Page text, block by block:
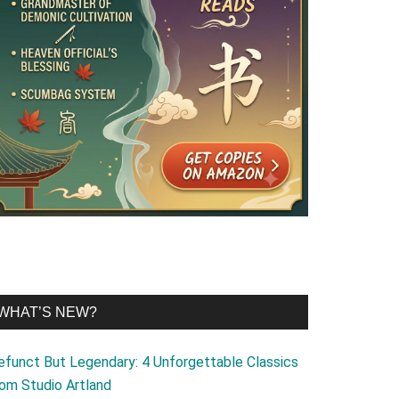
NEW?
But Legendary: 4 Unforgettable Classics
Studio Artland